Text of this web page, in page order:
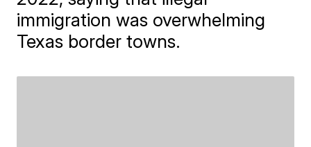
immigration was overwhelming
Texas border towns.